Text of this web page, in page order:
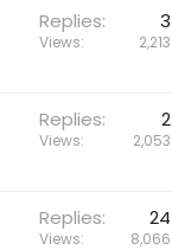
Replies 3
Views 2,213
Replies 2
Views 2,053
Replies 24
Views 8,066